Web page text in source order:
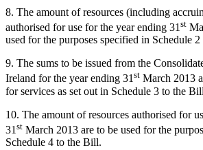
8. The amount of resources (including
authorised for use for the year ending 31st
used for the purposes specified in Schedule
9. The sums to be issued from the
Ireland for the year ending 31st March 2013
for services as set out in Schedule 3 to the
10. The amount of resources authorised for
31 st March 2013 are to be used for the
Schedule 4 to the Bill.